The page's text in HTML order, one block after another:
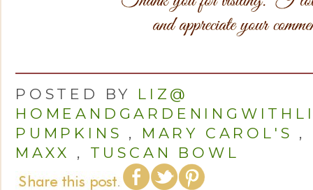
POSTED BY LIZ@
PUMPKINS , MARY CAROL'S ,
MAXX
, TUSCAN BOWL